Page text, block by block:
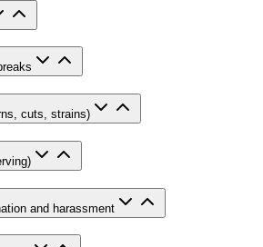
cuts, strains)
and harassment